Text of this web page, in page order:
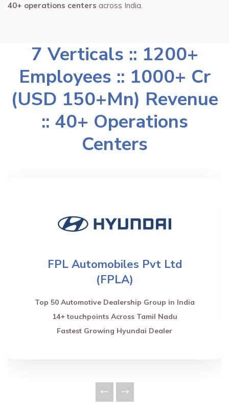
40+ operations centers across India.
7 Verticals :: 1200+
Employees :: 1000+ Cr
(USD 150+Mn) Revenue
:: 40+ Operations
Centers
FPL Automobiles Pvt Ltd
(FPLA)
Top 50 Automotive Dealership Group in India
14+ touchpoints Across Tamil Nadu
Fastest Growing Hyundai Dealer